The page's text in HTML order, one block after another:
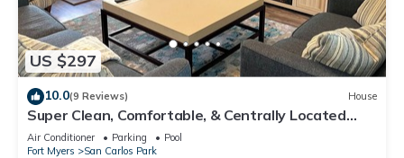
US $297
10.0(9 Reviews) House
Super Clean, Comfortable, & Centrally Located
near RSW and FGCU
Air Conditioner Parking
Pool
Fort Myers
San Carlos Park